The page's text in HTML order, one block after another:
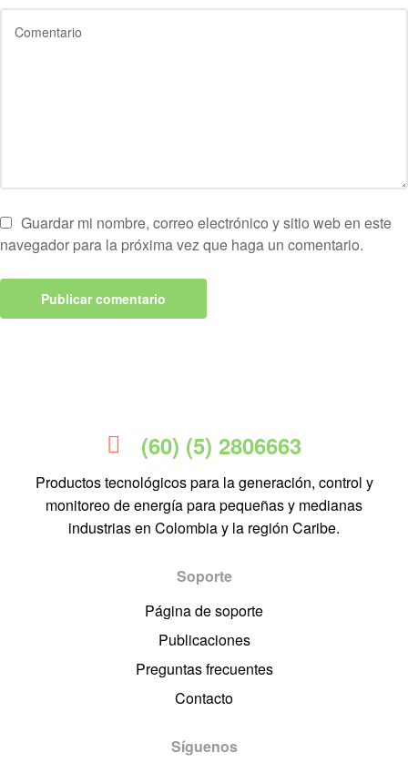
Guardar mi nombre, correo electrónico y sitio web en este
navegador para la próxima vez que haga un comentario.
(60) (5) 2806663
Productos tecnológicos para la generación, control y
monitoreo de energía para pequeñas y medianas
industrias en Colombia y la región Caribe.
Soporte
Página de soporte
Publicaciones
Preguntas frecuentes
Contacto
Síguenos